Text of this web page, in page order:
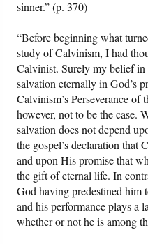
sinner.” (p. 370)
“Before beginning what
study of Calvinism, I had
Calvinist. Surely my belief in
salvation eternally in God’s
Calvinism’s Perseverance of
however, not to be the case.
salvation does not depend
the gospel’s declaration that
and upon His promise that
the gift of eternal life. In
God having predestined him
and his performance plays a
whether or not he is among